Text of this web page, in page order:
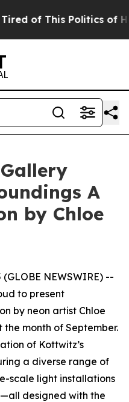
of This Politics of
A
by Chloe
(GLOBE NEWSWIRE) --
to present
by neon artist Chloe
month of September.
of Kottwitz’s
a diverse range of
scale light installations
designed with the